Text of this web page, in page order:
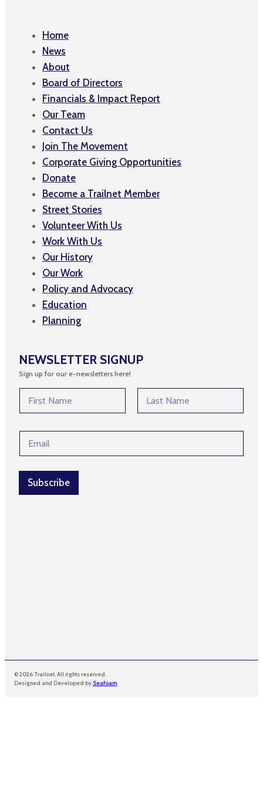
Home
News
About
Board of Directors
Financials & Impact Report
Our Team
Contact Us
Join The Movement
Corporate Giving Opportunities
Donate
Become a Trailnet Member
Street Stories
Volunteer With Us
Work With Us
Our History
Our Work
Policy and Advocacy
Education
Planning
NEWSLETTER SIGNUP
Sign up for our e-newsletters here!
l
m
m
a
i
Subscribe
© 2026 Trailnet. All rights reserved.
Designed and Developed by Seafoam